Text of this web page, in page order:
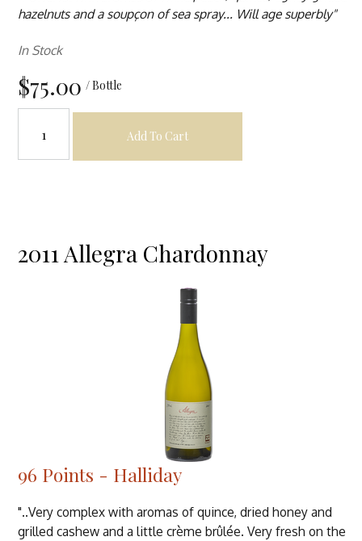
hazelnuts and a soupçon of sea spray... Will age superbly"
In Stock
$75.00 / Bottle
Add To Cart
2011 Allegra Chardonnay
96 Points - Halliday
"..Very complex with aromas of quince, dried honey and
grilled cashew and a little crème brûlée. Very fresh on the